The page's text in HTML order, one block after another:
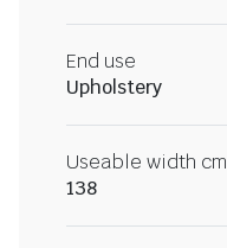
End use
Upholstery
Useable width cm
138